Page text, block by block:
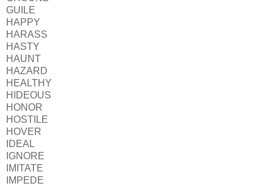
GUILE
HAPPY
HARASS
HASTY
HAUNT
HAZARD
HEALTHY
HIDEOUS
HONOR
HOSTILE
HOVER
IDEAL
IGNORE
IMITATE
IMPEDE